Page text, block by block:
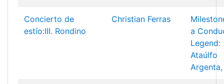
Concierto de
estío:III. Rondino
Christian Ferras
a
Legend:
Ataúlfo